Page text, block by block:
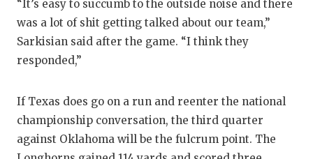
“It’s easy to succumb to the outside noise and there
was a lot of shit getting talked about our team,”
Sarkisian said after the game. “I think they
responded,”
If Texas does go on a run and reenter the national
championship conversation, the third quarter
against Oklahoma will be the fulcrum point. The